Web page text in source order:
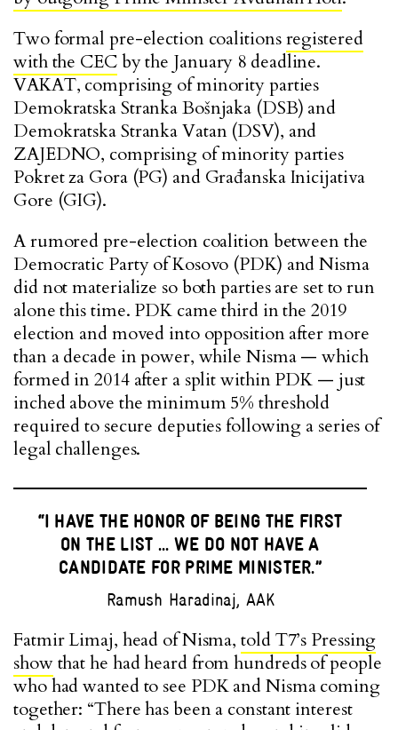
Two formal pre-election coalitionsregistered
with the CECby the January 8 deadline.
VAKAT, comprising of minority parties
Demokratska Stranka Bošnjaka (DSB) and
Demokratska Stranka Vatan (DSV), and
ZAJEDNO, comprising of minority parties
Pokret za Gora (PG) and Građanska Inicijativa
Gore (GIG).
A rumored pre-election coalition between the
Democratic Party of Kosovo (PDK) and Nisma
did not materialize so both parties are set to run
alone this time. PDK came third in the 2019
election and moved into opposition after more
than a decade in power, while Nisma — which
formed in 2014 after a split within PDK — just
inched above the minimum 5% threshold
required to secure deputies following a series of
legal challenges.
“I HAVE THE HONOR OF BEING THE FIRST
ON THE LIST ... WE DO NOT HAVE A
CANDIDATE FOR PRIME MINISTER.”
Ramush Haradinaj, AAK
Fatmir Limaj, head of Nisma,told T7’s Pressing
showthat he had heard from hundreds of people
who had wanted to see PDK and Nisma coming
together: “There has been a constant interest